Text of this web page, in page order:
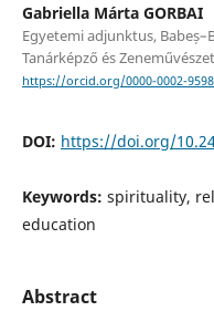
Gabriella Márta GORBAI
Egyetemi adjunktus,
Tanárképző és
https://orcid.org/0000-0002-
DOI: https://doi.org/
Keywords: spirituality,
education
Abstract